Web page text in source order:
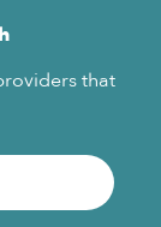
that